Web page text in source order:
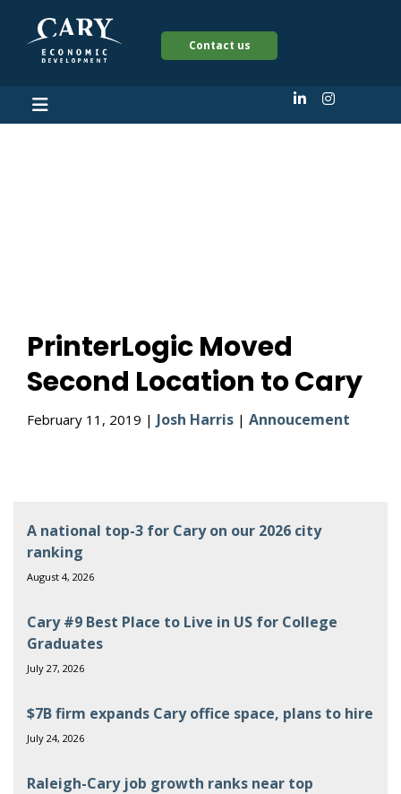
Contact us
PrinterLogic Moved
Second Location to Cary
February 11, 2019 | Josh Harris | Annoucement
A national top-3 for Cary on our 2026 city
ranking
August 4, 2026
Cary #9 Best Place to Live in US for College
Graduates
July 27, 2026
$7B firm expands Cary office space, plans to hire
July 24, 2026
Raleigh-Cary job growth ranks near top